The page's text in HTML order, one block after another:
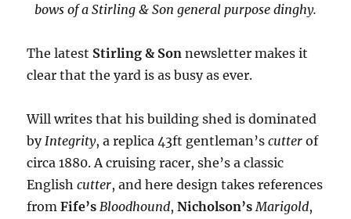
bows of a Stirling & Son general purpose dinghy.
The latest Stirling & Son newsletter makes it
clear that the yard is as busy as ever.
Will writes that his building shed is dominated
by Integrity, a replica 43ft gentleman’scutter of
circa 1880. A cruising racer, she’s a classic
Englishcutter, and here design takes references
fromFife’s Bloodhound,Nicholson’s Marigold,